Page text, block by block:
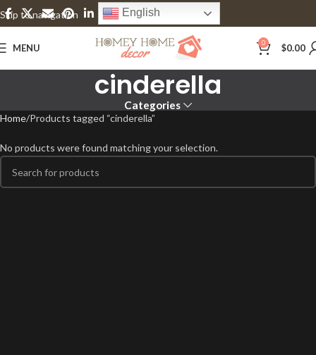
Skip to navigation
Skip to main content
English
MENU 0 $0.00
cinderella
Categories
Home Products tagged “cinderella”
No products were found matching your selection.